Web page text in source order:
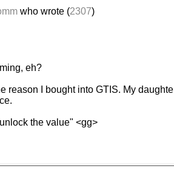
in or feature.
the continued
disable ad
of our
but are still
tracking
who wrote (2307)
eh?
reason I bought into GTIS. My
the value" <gg>